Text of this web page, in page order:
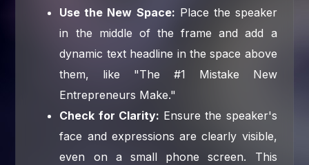
Use the New Space: Place the speaker
in the middle of the frame and add a
dynamic text headline in the space above
them, like "The #1 Mistake New
Entrepreneurs Make."
Check for Clarity: Ensure the speaker's
face and expressions are clearly visible,
even on a small phone screen. This